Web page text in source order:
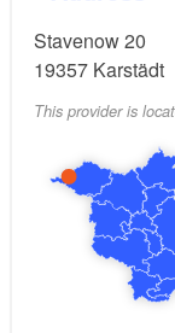
Stavenow 20
19357 Karstädt
This provider is